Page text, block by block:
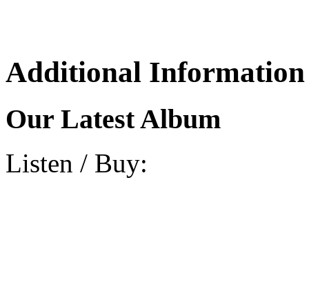
Additional Information
Our Latest Album
Listen / Buy: